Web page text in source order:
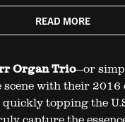
READ MORE
Organ Trio—or
with their 2016
quickly topping the